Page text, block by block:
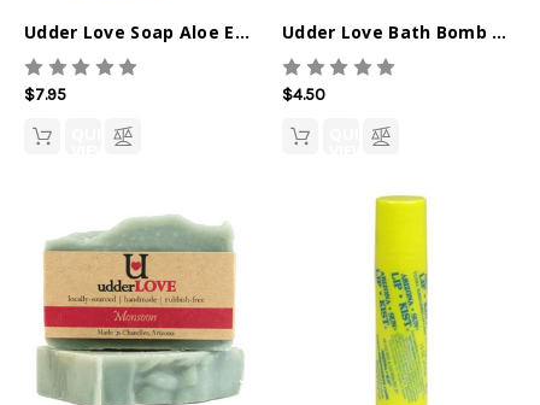
Udder Love Soap Aloe Eucalyptus
$7.95
QUICK
Udder Love Bath Bomb Heal
$4.50
QUICK